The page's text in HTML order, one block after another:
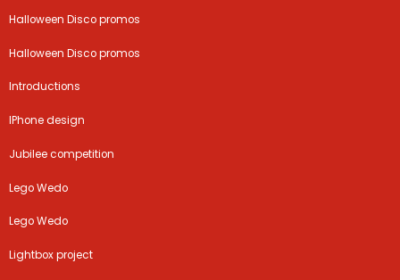
Halloween Disco promos
Halloween Disco promos
Introductions
IPhone design
Jubilee competition
Lego Wedo
Lego Wedo
Lightbox project